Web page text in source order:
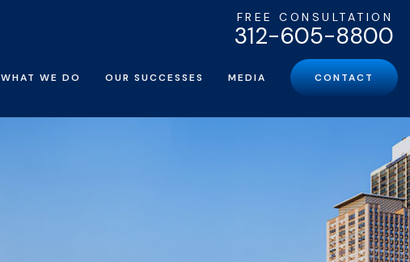
WHAT WE DO OUR SUCCESSES MEDIA CONTACT
FREE CONSULTATION
312-605-8800